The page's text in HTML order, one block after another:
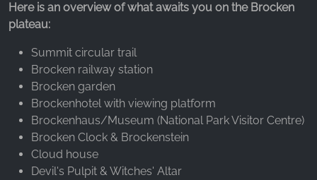
Here is an overview of what awaits you on the Brocken
plateau:
Summit circular trail
Brocken railway station
Brocken garden
Brockenhotel with viewing platform
Brockenhaus/Museum (National Park Visitor Centre)
Brocken Clock & Brockenstein
Cloud house
Devil's Pulpit & Witches' Altar